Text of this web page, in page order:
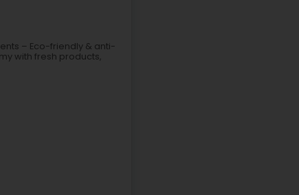
– Eco-friendly & anti-
with fresh products,